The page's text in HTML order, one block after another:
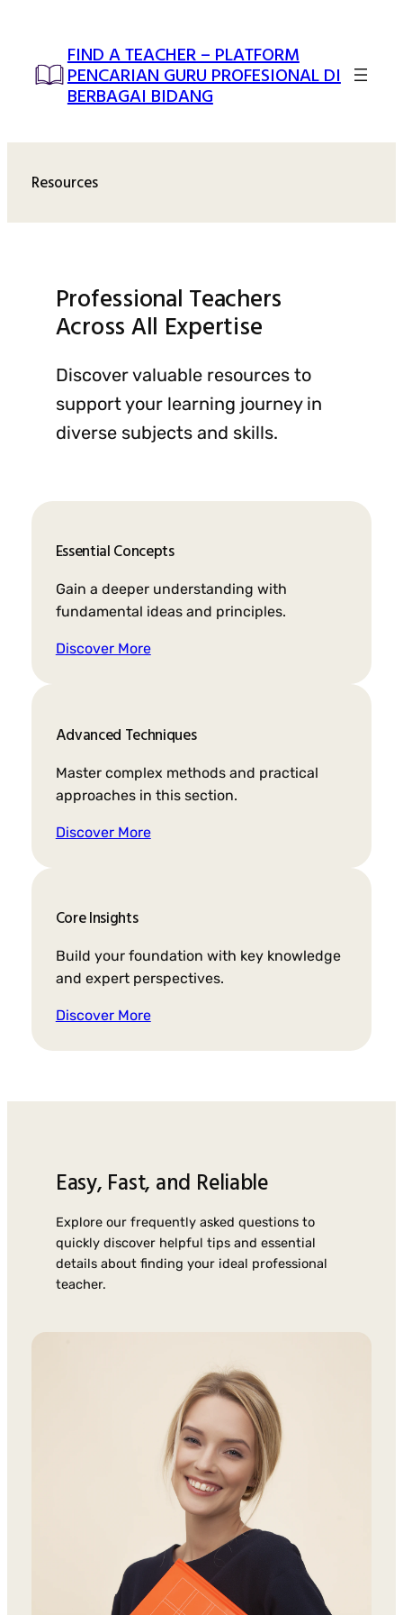
FIND A TEACHER – PLATFORM
PENCARIAN GURU PROFESIONAL DI
BERBAGAI BIDANG
Resources
Professional Teachers
Across All Expertise
Discover valuable resources to
support your learning journey in
diverse subjects and skills.
Essential Concepts
Gain a deeper understanding with
fundamental ideas and principles.
Discover More
Advanced Techniques
Master complex methods and practical
approaches in this section.
Discover More
Core Insights
Build your foundation with key knowledge
and expert perspectives.
Discover More
Easy, Fast, and Reliable
Explore our frequently asked questions to
quickly discover helpful tips and essential
details about finding your ideal professional
teacher.